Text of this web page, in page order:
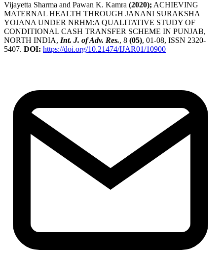
Vijayetta Sharma and Pawan K. Kamra (2020); ACHIEVING
MATERNAL HEALTH THROUGH JANANI SURAKSHA
YOJANA UNDER NRHM:A QUALITATIVE STUDY OF
CONDITIONAL CASH TRANSFER SCHEME IN PUNJAB,
NORTH INDIA, Int. J. of Adv. Res., 8 (05), 01-08, ISSN 2320-
5407. DOI: https://doi.org/10.21474/IJAR01/10900